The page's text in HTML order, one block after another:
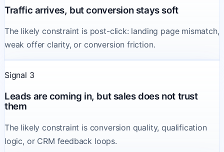
Traffic arrives, but conversion stays soft
The likely constraint is post-click: landing page mismatch,
weak offer clarity, or conversion friction.
Signal 3
Leads are coming in, but sales does not trust
them
The likely constraint is conversion quality, qualification
logic, or CRM feedback loops.